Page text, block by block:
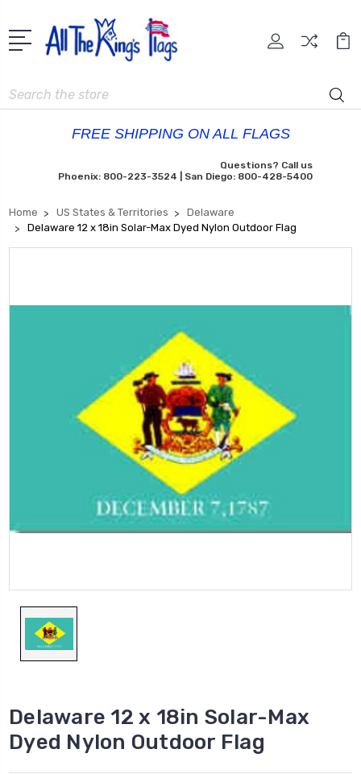
Search
FREE SHIPPING ON ALL FLAGS
Questions? Call us
Phoenix: 800-223-3524 | San Diego: 800-428-5400
Home US States & Territories
Delaware
Delaware 12 x 18in Solar-Max Dyed Nylon Outdoor Flag
Delaware 12 x 18in Solar-Max
Dyed Nylon Outdoor Flag